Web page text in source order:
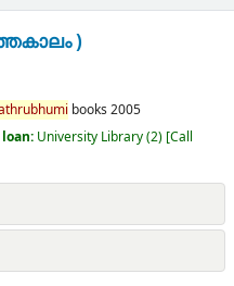
)
books 2005
University Library(2) Call